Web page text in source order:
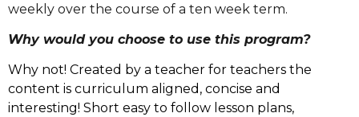
weekly over the course of a ten week term.
Why would you choose to use this program?
Why not! Created by a teacher for teachers the
content is curriculum aligned, concise and
interesting! Short easy to follow lesson plans,